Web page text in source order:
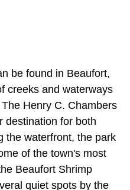
be found in Beaufort,
creeks and waterways
Henry C. Chambers
destination for both
the waterfront, the park
of the town's most
Beaufort Shrimp
quiet spots by the